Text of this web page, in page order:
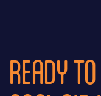
READY